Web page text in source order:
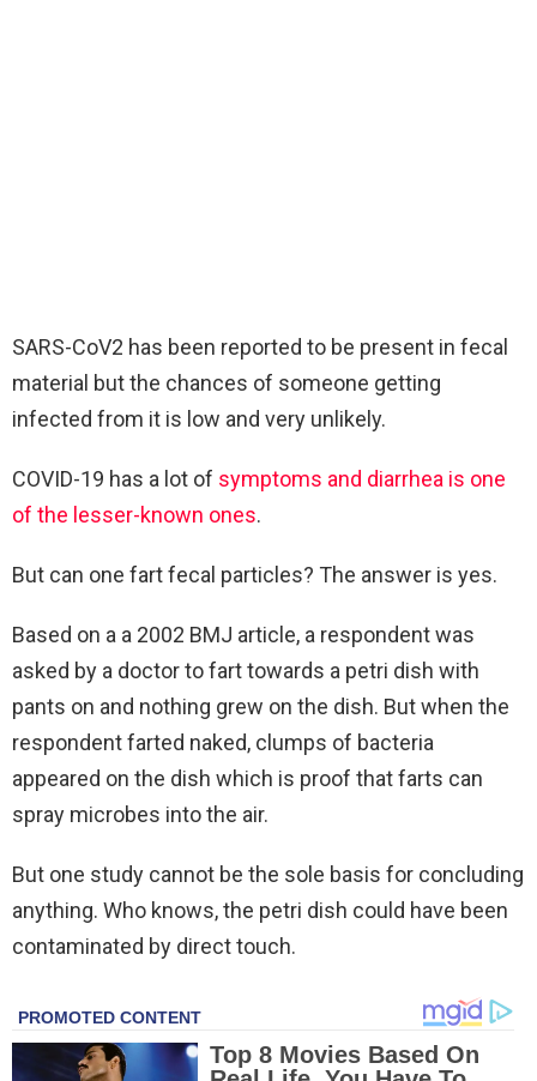
SARS-CoV2 has been reported to be present in fecal
material but the chances of someone getting
infected from it is low and very unlikely.
COVID-19 has a lot of symptoms and diarrhea is one
of the lesser-known ones.
But can one fart fecal particles? The answer is yes.
Based on a a 2002 BMJ article, a respondent was
asked by a doctor to fart towards a petri dish with
pants on and nothing grew on the dish. But when the
respondent farted naked, clumps of bacteria
appeared on the dish which is proof that farts can
spray microbes into the air.
But one study cannot be the sole basis for concluding
anything. Who knows, the petri dish could have been
contaminated by direct touch.